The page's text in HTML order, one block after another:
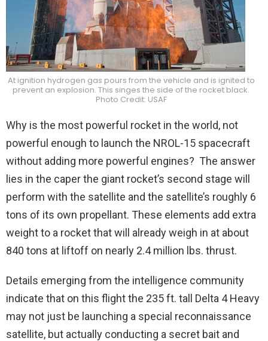
At ignition hydrogen gas pours from the vehicle and is ignited to
prevent an explosion. This singes the side of the rocket black.
Photo Credit: USAF
Why is the most powerful rocket in the world, not
powerful enough to launch the NROL-15 spacecraft
without adding more powerful engines? The answer
lies in the caper the giant rocket’s second stage will
perform with the satellite and the satellite’s roughly 6
tons of its own propellant. These elements add extra
weight to a rocket that will already weigh in at about
840 tons at liftoff on nearly 2.4 million lbs. thrust.
Details emerging from the intelligence community
indicate that on this flight the 235 ft. tall Delta 4 Heavy
may not just be launching a special reconnaissance
satellite, but actually conducting a secret bait and